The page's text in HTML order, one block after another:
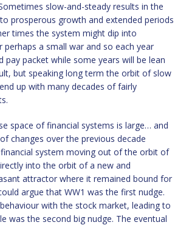
slow-and-steady results in the
prosperous growth and extended periods
times the system might dip into
perhaps a small war and so each year
pay packet while some years will be lean
but speaking long term the orbit of slow
up with many decades of fairly
space of financial systems is large… and
changes over the previous decade
system moving out of the orbit of
into the orbit of a new and
attractor where it remained bound for
argue that WW1 was the first nudge.
behaviour with the stock market, leading to
was the second big nudge. The eventual